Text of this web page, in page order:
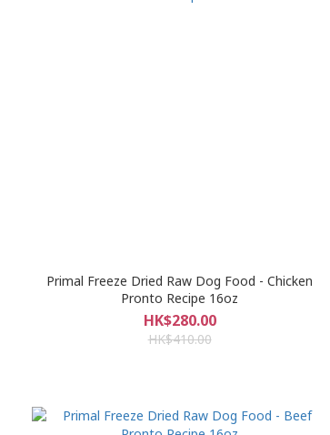
Primal Freeze Dried Raw Dog Food - Chicken
Pronto Recipe 16oz
HK$280.00
HK$410.00